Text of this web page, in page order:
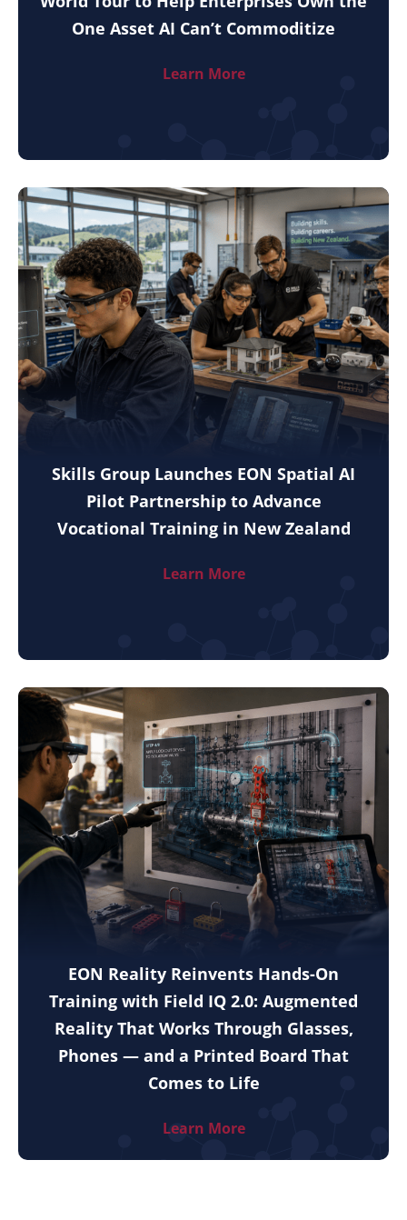
One Asset AI Can’t Commoditize
Learn More
Skills Group Launches EON Spatial AI
Pilot Partnership to Advance
Vocational Training in New Zealand
Learn More
EON Reality Reinvents Hands-On
Training with Field IQ 2.0: Augmented
Reality That Works Through Glasses,
Phones — and a Printed Board That
Comes to Life
Learn More